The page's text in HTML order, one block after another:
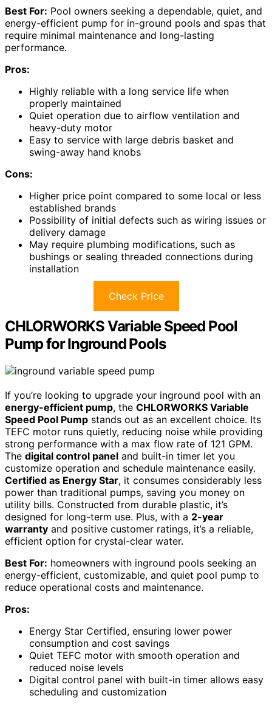
Best For: Pool owners seeking a dependable, quiet, and
energy-efficient pump for in-ground pools and spas that
require minimal maintenance and long-lasting
performance.
Pros:
Highly reliable with a long service life when
properly maintained
Quiet operation due to airflow ventilation and
heavy-duty motor
Easy to service with large debris basket and
swing-away hand knobs
Cons:
Higher price point compared to some local or less
established brands
Possibility of initial defects such as wiring issues or
delivery damage
May require plumbing modifications, such as
bushings or sealing threaded connections during
installation
Check Price
CHLORWORKS Variable Speed Pool
Pump for Inground Pools
If you’re looking to upgrade your inground pool with an
energy-efficient pump, the CHLORWORKS Variable
Speed Pool Pump stands out as an excellent choice. Its
TEFC motor runs quietly, reducing noise while providing
strong performance with a max flow rate of 121 GPM.
The digital control panel and built-in timer let you
customize operation and schedule maintenance easily.
Certified as Energy Star, it consumes considerably less
power than traditional pumps, saving you money on
utility bills. Constructed from durable plastic, it’s
designed for long-term use. Plus, with a 2-year
warranty and positive customer ratings, it’s a reliable,
efficient option for crystal-clear water.
Best For: homeowners with inground pools seeking an
energy-efficient, customizable, and quiet pool pump to
reduce operational costs and maintenance.
Pros:
Energy Star Certified, ensuring lower power
consumption and cost savings
Quiet TEFC motor with smooth operation and
reduced noise levels
Digital control panel with built-in timer allows easy
scheduling and customization